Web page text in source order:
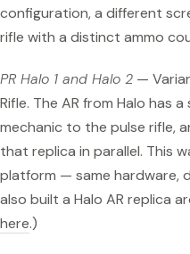
configuration, a different
rifle with a distinct ammo
PR Halo 1 and Halo 2 —
Rifle. The AR from Halo has
mechanic to the pulse rifle,
that replica in parallel. This
platform — same hardware,
also built a Halo AR replica
here.)